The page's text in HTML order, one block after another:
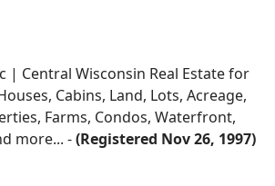
| Central Wisconsin Real Estate for
Cabins, Land, Lots, Acreage,
Farms, Condos, Waterfront,
more... -(Registered Nov 26, 1997)